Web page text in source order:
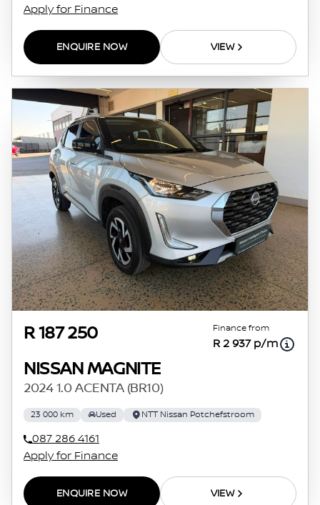
Apply for Finance
ENQUIRE NOW VIEW
R 187 250 Finance from
R 2 937 p/m
NISSAN MAGNITE
2024 1.0 ACENTA (BR10)
23 000 km Used NTT Nissan Potchefstroom
087 286 4161
Apply for Finance
ENQUIRE NOW VIEW